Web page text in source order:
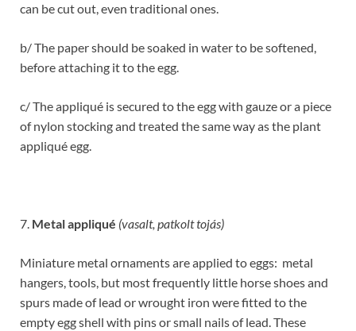
can be cut out, even traditional ones.
b/ The paper should be soaked in water to be softened,
before attaching it to the egg.
c/ The appliqué is secured to the egg with gauze or a piece
of nylon stocking and treated the same way as the plant
appliqué egg.
7. Metal appliqué (vasalt, patkolt tojás)
Miniature metal ornaments are applied to eggs: metal
hangers, tools, but most frequently little horse shoes and
spurs made of lead or wrought iron were fitted to the
empty egg shell with pins or small nails of lead. These